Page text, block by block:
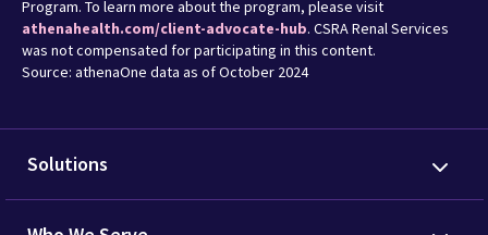
Program. To learn more about the program, please visit
athenahealth.com/client-advocate-hub. CSRA Renal Services
was not compensated for participating in this content.
Source: athenaOne data as of October 2024
Solutions